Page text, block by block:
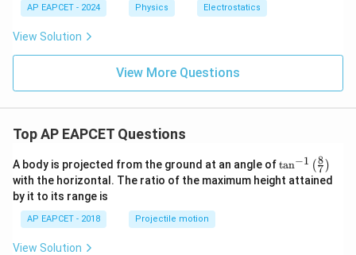
AP EAPCET - 2024 Physics Electrostatics
View Solution
View More Questions
Top AP EAPCET Questions
A body is projected from the ground at an angle of\ta
n^
{-
tan−1 (7
8 )
with the horizontal. The ratio of the maximum height attained
by it to its range is
AP EAPCET - 2018 Projectile motion
View Solution